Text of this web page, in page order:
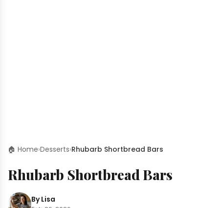
🏠 Home›Desserts›Rhubarb Shortbread Bars
Rhubarb Shortbread Bars
By Lisa